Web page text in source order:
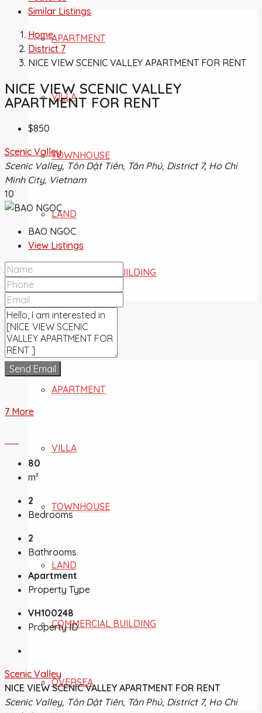
APARTMENT
VILLA
TOWNHOUSE
LAND
COMMERCIAL BUILDING
FOR SALE
APARTMENT
VILLA
TOWNHOUSE
LAND
COMMERCIAL BUILDING
OVERSEA
Similar Listings
Home
District 7
NICE VIEW SCENIC VALLEY APARTMENT FOR RENT
NICE VIEW SCENIC VALLEY
APARTMENT FOR RENT
$850
Scenic Valley
Scenic Valley, Tôn Dật Tiên, Tân Phú, District 7, Ho Chi
Minh City, Vietnam
10
BAO NGOC
View Listings
Send Email
7 More
80
m²
2
Bedrooms
2
Bathrooms
Apartment
Property Type
VH100248
Property ID
Scenic Valley
NICE VIEW SCENIC VALLEY APARTMENT FOR RENT
Scenic Valley, Tôn Dật Tiên, Tân Phú, District 7, Ho Chi